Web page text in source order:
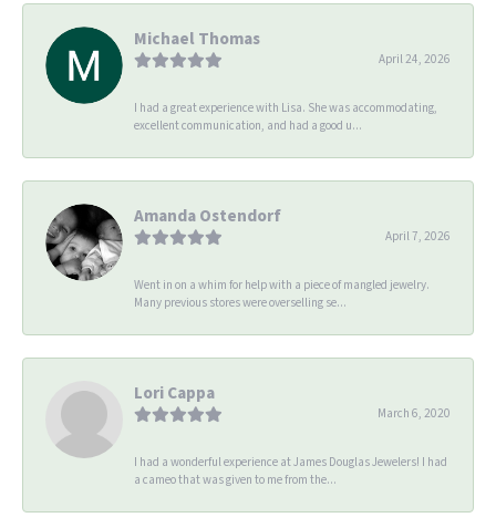
Michael Thomas
April 24, 2026
I had a great experience with Lisa. She was accommodating,
excellent communication, and had a good u...
Amanda Ostendorf
April 7, 2026
Went in on a whim for help with a piece of mangled jewelry.
Many previous stores were overselling se...
Lori Cappa
March 6, 2020
I had a wonderful experience at James Douglas Jewelers! I had
a cameo that was given to me from the...